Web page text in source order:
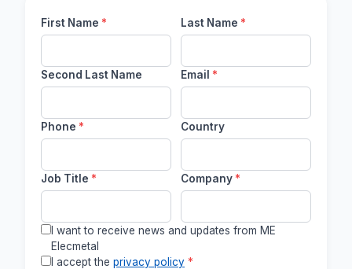
First Name * Last Name *
Second Last Name Email *
Phone * Country
Job Title * Company *
I want to receive news and updates from ME
Elecmetal
I accept the privacy policy *